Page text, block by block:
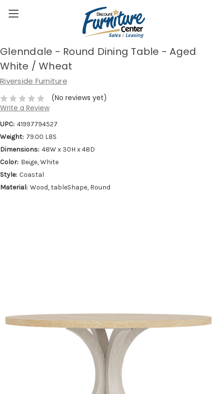
Glenndale - Round Dining Table - Aged
White / Wheat
Riverside Furniture
(No reviews yet)
Write a Review
UPC: 41997794527
Weight: 79.00 LBS
Dimensions: 48W x 30H x 48D
Color: Beige, White
Style: Coastal
Material: Wood, tableShape, Round